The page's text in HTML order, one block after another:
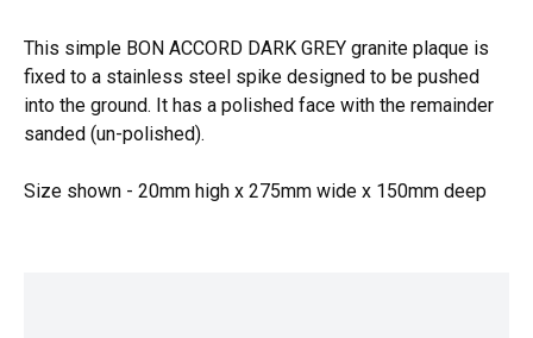
This simple BON ACCORD DARK GREY granite plaque is
fixed to a stainless steel spike designed to be pushed
into the ground. It has a polished face with the remainder
sanded (un-polished).
Size shown - 20mm high x 275mm wide x 150mm deep